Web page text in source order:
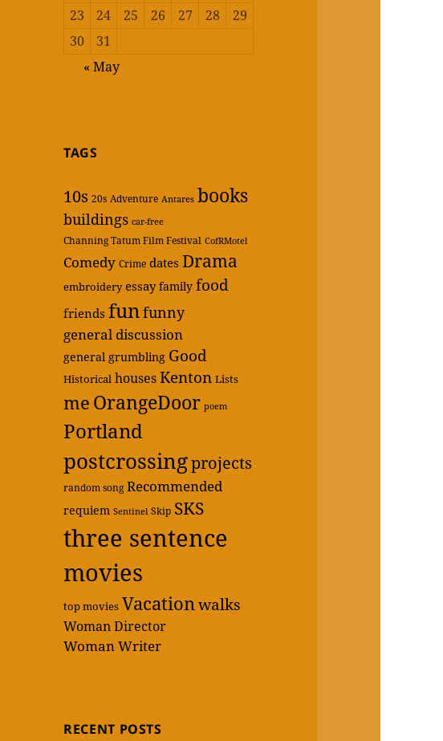
23
24 25 26 27 28
29
30
31
« May
TAGS
10s 20s Adventure Antares books
buildings car-free
Channing Tatum Film Festival CofRMotel
Comedy Crime dates Drama
embroidery essay family food
friends funfunny
general discussion
general grumbling Good
Historical housesKenton Lists
me OrangeDoor poem
Portland
postcrossingprojects
random song Recommended
requiem Sentinel Skip SKS
three sentence
movies
top movies Vacationwalks
Woman Director
Woman Writer
RECENT POSTS